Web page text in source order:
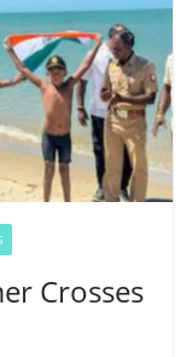
Crosses